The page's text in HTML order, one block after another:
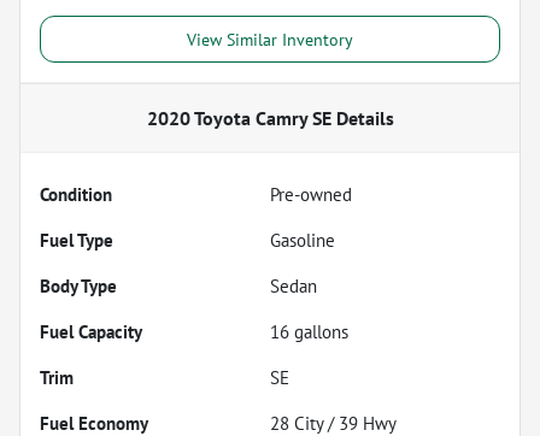
View Similar Inventory
2020 Toyota Camry SEDetails
Condition
Pre-owned
Fuel Type
Gasoline
Body Type
Sedan
Fuel Capacity
16 gallons
Trim
SE
Fuel Economy
28 City / 39 Hwy